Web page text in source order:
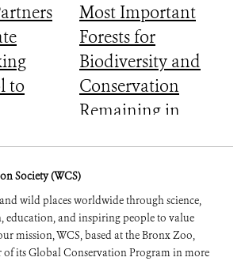
to
Most Important
Forests for
Biodiversity and
Conservation
Remaining in
Society (WCS)
wild places worldwide through science,
education, and inspiring people to value
mission, WCS, based at the Bronx Zoo,
of its Global Conservation Program in more